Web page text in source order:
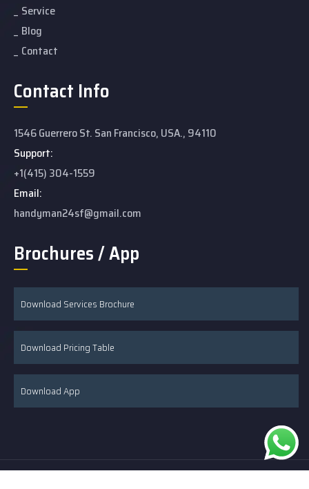
Service
Blog
Contact
Contact Info
1546 Guerrero St. San Francisco, USA., 94110
Support:
+1(415) 304-1559
Email:
handyman24sf@gmail.com
Brochures / App
Download Services Brochure
Download Pricing Table
Download App